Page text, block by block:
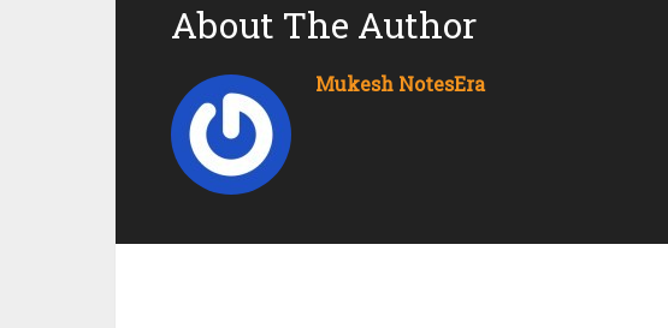
About The Author
Mukesh NotesEra